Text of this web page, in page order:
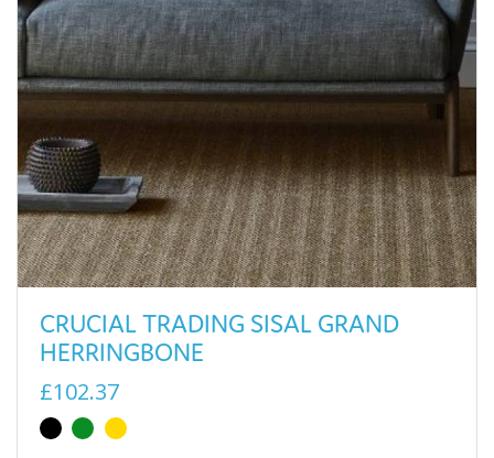
CRUCIAL TRADING SISAL GRAND
HERRINGBONE
£102.37